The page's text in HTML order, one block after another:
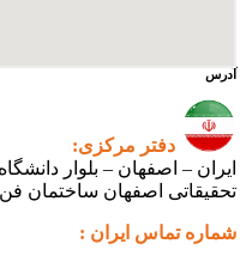
صنعتی اصفهان شهرک علمی و
شماره ۲۳۰